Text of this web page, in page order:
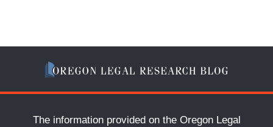
The information provided on the Oregon Legal